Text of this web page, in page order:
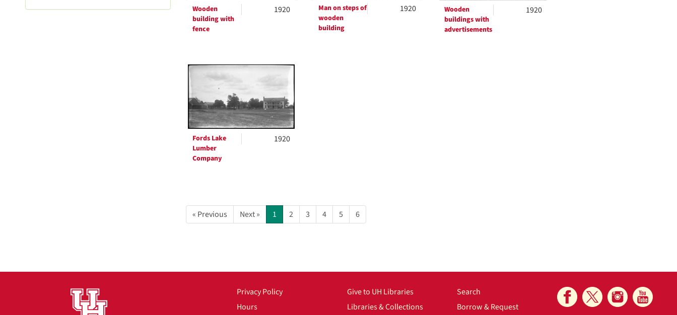
Wooden
building with
fence
1920
Man on steps of
wooden
building
1920
Wooden
buildings with
advertisements
1920
Fords Lake
Lumber
Company
1920
« Previous Next » 1 2 3 4 5 6
]
e
Privacy Policy
Hours
Give to UH Libraries
Libraries & Collections
Search
Borrow & Request